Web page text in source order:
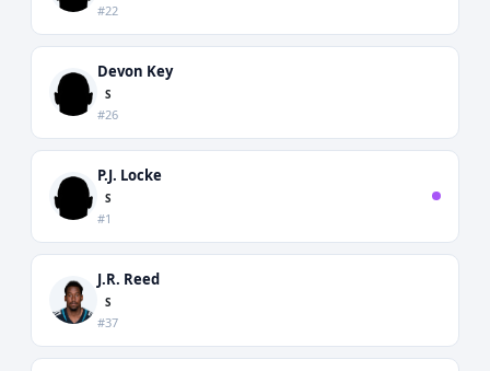
#22
Devon Key
S
#26
P.J. Locke
S
#1
J.R. Reed
S
#37